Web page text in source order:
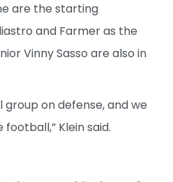
are the starting
and Farmer as the
Vinny Sasso are also in
group on defense, and we
Klein said.